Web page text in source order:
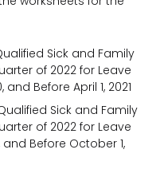
Sick and Family
of 2022 for Leave
and Before April 1, 2021
Sick and Family
of 2022 for Leave
and Before October 1,